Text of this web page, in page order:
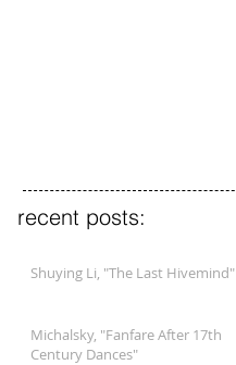
recent posts:
Shuying Li, "The Last Hivemind"
Michalsky, "Fanfare After 17th
Century Dances"